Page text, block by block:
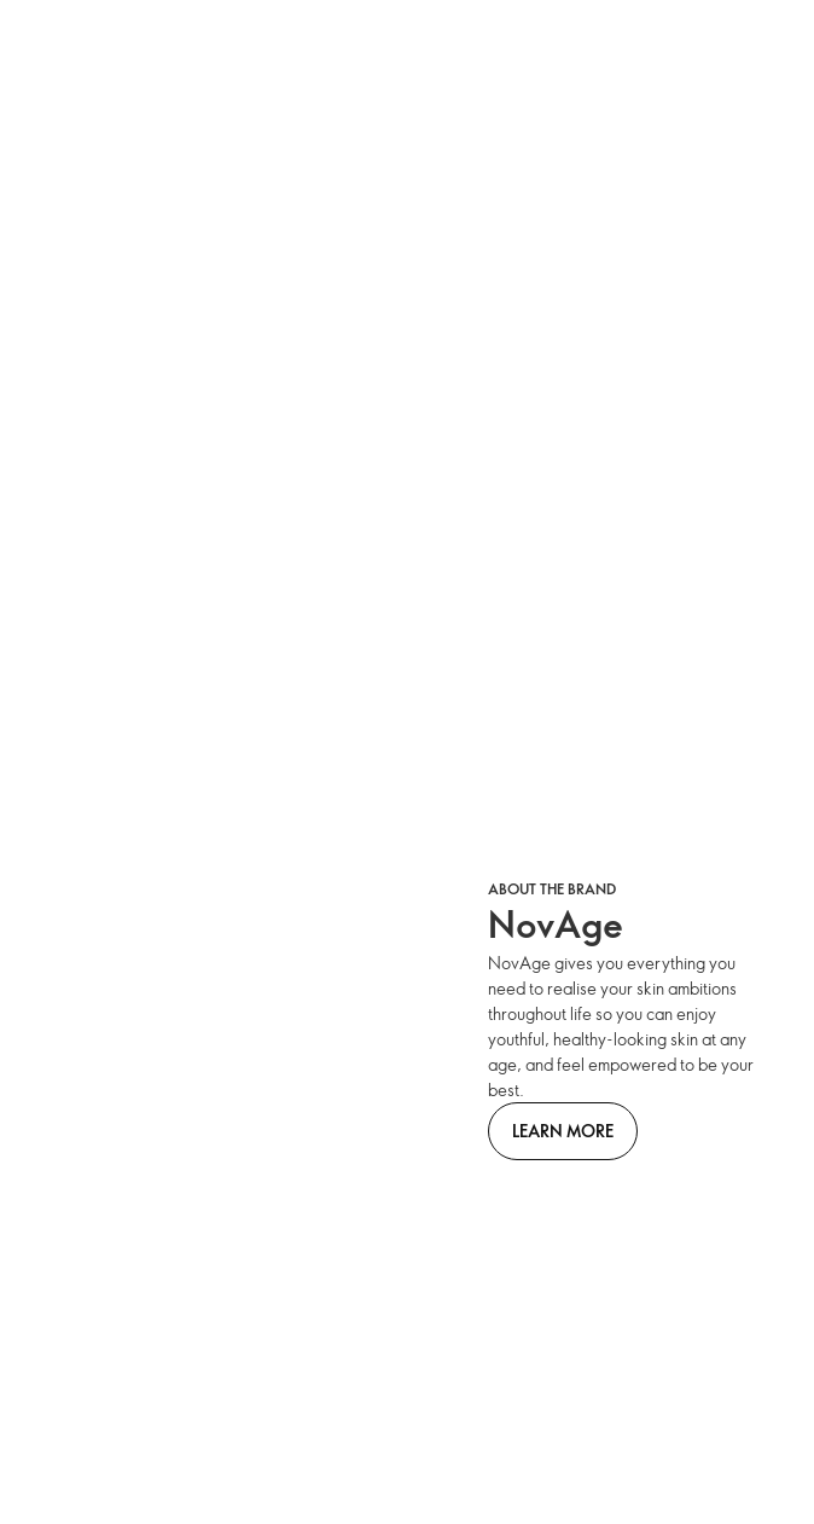
ABOUT THE BRAND
NovAge
NovAge gives you everything you
need to realise your skin ambitions
throughout life so you can enjoy
youthful, healthy-looking skin at any
age, and feel empowered to be your
best.
LEARN MORE